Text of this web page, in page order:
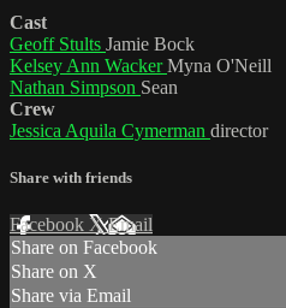
Cast
Geoff Stults Jamie Bock
Kelsey Ann WackerMyna O'Neill
Nathan Simpson Sean
Crew
Jessica Aquila Cymerman director
Share with friends
Facebook XEmail
Share on Facebook
Share on X
Share via Email